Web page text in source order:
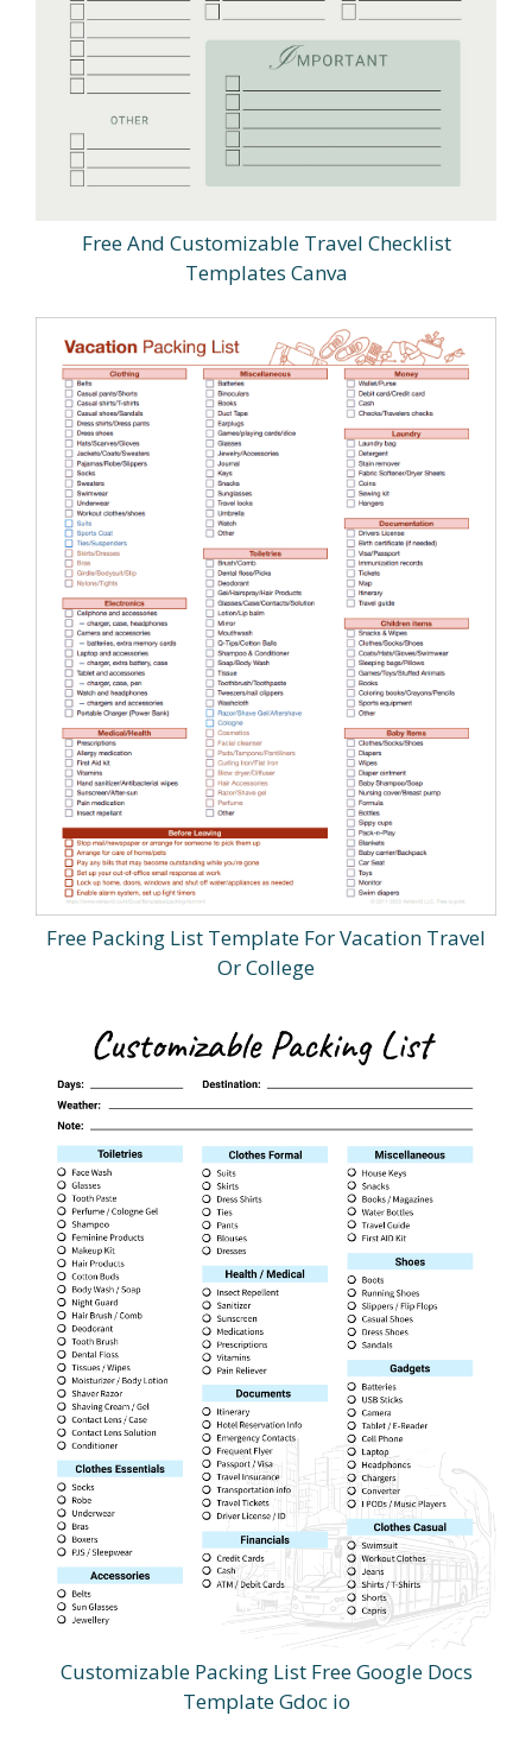
Free And Customizable Travel Checklist
Templates Canva
Free Packing List Template For Vacation Travel
Or College
Customizable Packing List Free Google Docs
Template Gdoc io